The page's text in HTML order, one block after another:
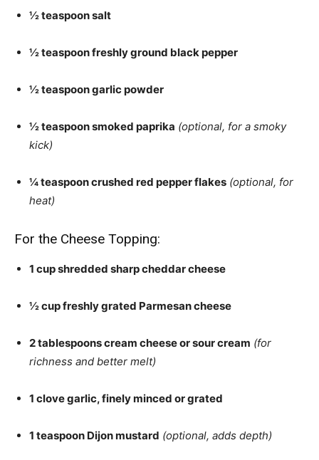
½ teaspoon salt
½ teaspoon freshly ground black pepper
½ teaspoon garlic powder
½ teaspoon smoked paprika (optional, for a smoky
kick)
¼ teaspoon crushed red pepper flakes (optional, for
heat)
For the Cheese Topping:
1 cup shredded sharp cheddar cheese
½ cup freshly grated Parmesan cheese
2 tablespoons cream cheese or sour cream (for
richness and better melt)
1 clove garlic, finely minced or grated
1 teaspoon Dijon mustard (optional, adds depth)